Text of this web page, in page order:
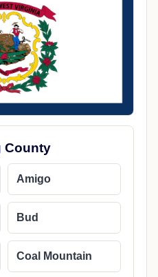
County
Amigo
Bud
Coal Mountain